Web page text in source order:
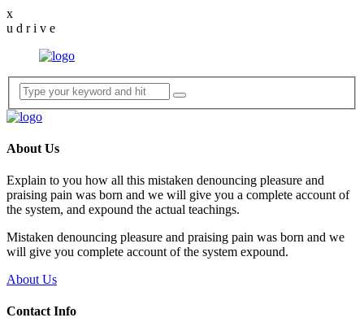
x
u d ri v e
About Us
Explain to you how all this mistaken denouncing pleasure and
praising pain was born and we will give you a complete account of
the system, and expound the actual teachings.
Mistaken denouncing pleasure and praising pain was born and we
will give you complete account of the system expound.
About Us
Contact Info